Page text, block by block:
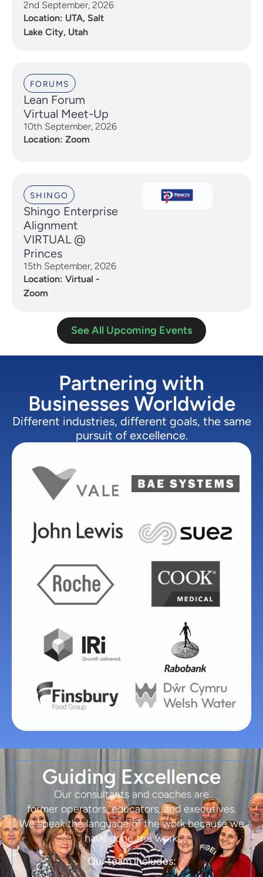
2nd September, 2026
Location: UTA, Salt
Lake City, Utah
FORUMS
Lean Forum
Virtual Meet-Up
10th September, 2026
Location: Zoom
SHINGO
Shingo Enterprise
Alignment
VIRTUAL @
Princes
15th September, 2026
Location: Virtual -
Zoom
See All Upcoming Events
Partnering with
Businesses Worldwide
Different industries, different goals, the same
pursuit of excellence.
Guiding Excellence
Our consultants and coaches are
former operators, educators, and executives.
We speak the language of the work because we
have done the work.
Our team includes: